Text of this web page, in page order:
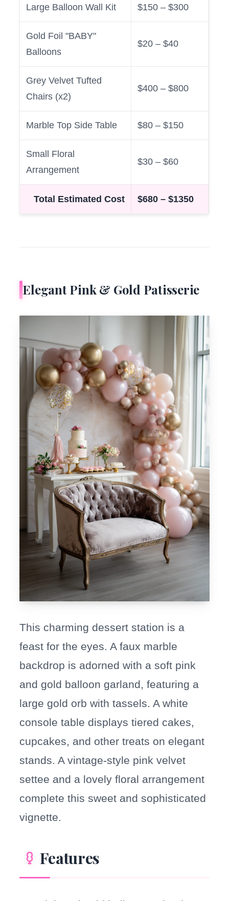
Large Balloon Wall Kit $150 – $300
Gold Foil "BABY"
Balloons
$20 – $40
Grey Velvet Tufted
Chairs (x2)
$400 – $800
Marble Top Side Table $80 – $150
Small Floral
Arrangement
$30 – $60
Total Estimated Cost $680 – $1350
Elegant Pink & Gold Patisserie
This charming dessert station is a
feast for the eyes. A faux marble
backdrop is adorned with a soft pink
and gold balloon garland, featuring a
large gold orb with tassels. A white
console table displays tiered cakes,
cupcakes, and other treats on elegant
stands. A vintage-style pink velvet
settee and a lovely floral arrangement
complete this sweet and sophisticated
vignette.
Features